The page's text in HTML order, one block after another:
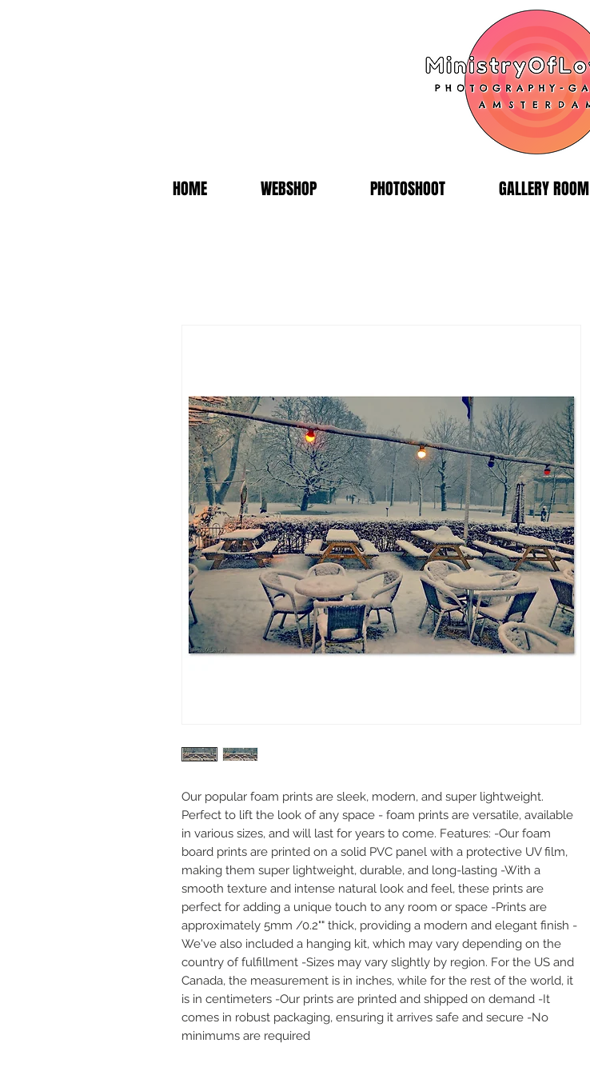
HOME WEBSHOP PHOTOSHOOT GALLERY ROOM
Our popular foam prints are sleek, modern, and super lightweight.
Perfect to lift the look of any space - foam prints are versatile, available
in various sizes, and will last for years to come. Features: -Our foam
board prints are printed on a solid PVC panel with a protective UV film,
making them super lightweight, durable, and long-lasting -With a
smooth texture and intense natural look and feel, these prints are
perfect for adding a unique touch to any room or space -Prints are
approximately 5mm /0.2"" thick, providing a modern and elegant finish -
We've also included a hanging kit, which may vary depending on the
country of fulfillment -Sizes may vary slightly by region. For the US and
Canada, the measurement is in inches, while for the rest of the world, it
is in centimeters -Our prints are printed and shipped on demand -It
comes in robust packaging, ensuring it arrives safe and secure -No
minimums are required